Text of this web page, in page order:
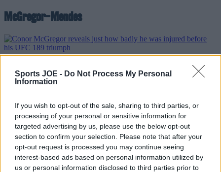
Sports JOE - Do Not Process My Personal
Information
If you wish to opt-out of the sale, sharing to third parties, or
processing of your personal or sensitive information for
targeted advertising by us, please use the below opt-out
section to confirm your selection. Please note that after your
opt-out request is processed you may continue seeing
interest-based ads based on personal information utilized by
us or personal information disclosed to third parties prior to
McGregor-Mendes
Conor McGregor reveals just how badly he was injured
before his UFC 189 triumph
11 years ago
Conor McGregor reveals the exact moment he knew he’d
beat Chad Mendes